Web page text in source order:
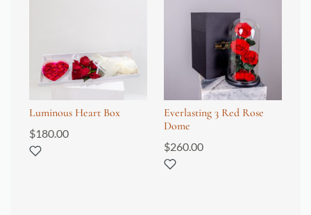
Luminous Heart Box
$180.00
Everlasting 3 Red Rose
Dome
$260.00